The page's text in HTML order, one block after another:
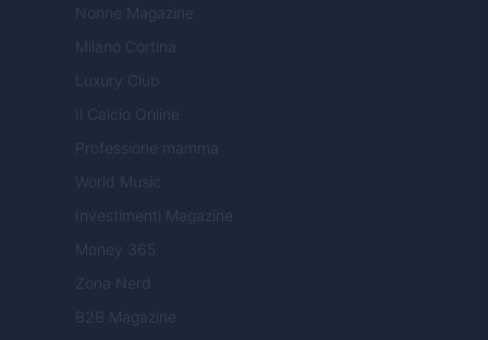
Nonne Magazine
Milano Cortina
Luxury Club
Il Calcio Online
Professione mamma
World Music
Investimenti Magazine
Money 365
Zona Nerd
B2B Magazine